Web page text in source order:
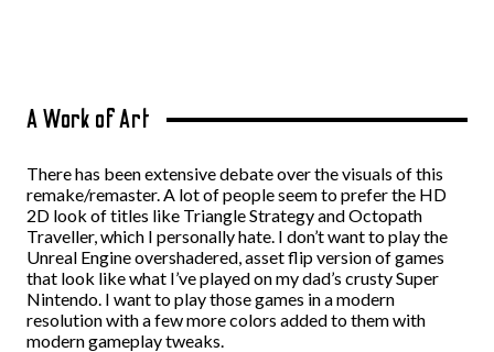
A Work of Art
There has been extensive debate over the visuals of this
remake/remaster. A lot of people seem to prefer the HD
2D look of titles like Triangle Strategy and Octopath
Traveller, which I personally hate. I don’t want to play the
Unreal Engine overshadered, asset flip version of games
that look like what I’ve played on my dad’s crusty Super
Nintendo. I want to play those games in a modern
resolution with a few more colors added to them with
modern gameplay tweaks.